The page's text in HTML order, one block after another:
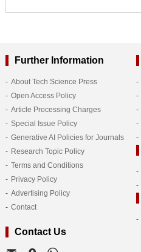
Further Information
About Tech Science Press
Open Access Policy
Article Processing Charges
Special Issue Policy
Generative AI Policies for Journals
Research Topic Policy
Terms and Conditions
Privacy Policy
Advertising Policy
Contact
Contact Us